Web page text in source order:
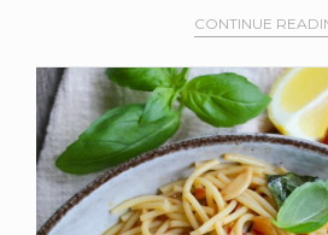
CONTINUE